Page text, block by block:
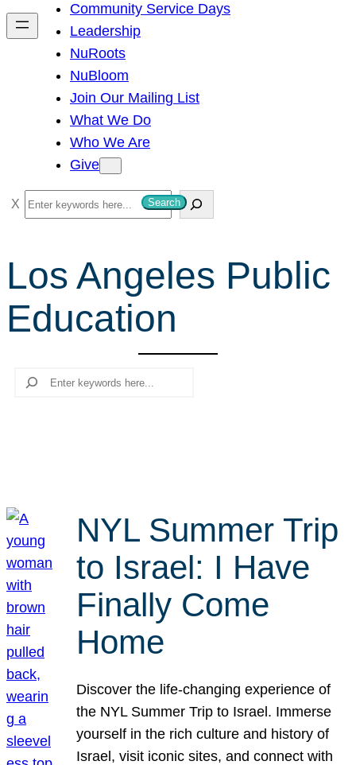
h
Community Service Days
Leadership
NuRoots
NuBloom
Join Our Mailing List
What We Do
Who We Are
Give
S
e
c
h
Search
Los Angeles Public
Education
Search
NYL Summer Trip
to Israel: I Have
Finally Come
Home
Discover the life-changing experience of
the NYL Summer Trip to Israel. Immerse
yourself in the rich culture and history of
Israel, visit iconic sites, and connect with